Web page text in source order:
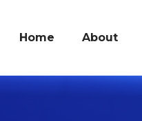
Home About